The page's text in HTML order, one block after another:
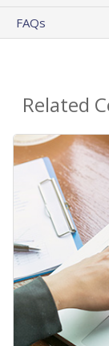
FAQs
Related